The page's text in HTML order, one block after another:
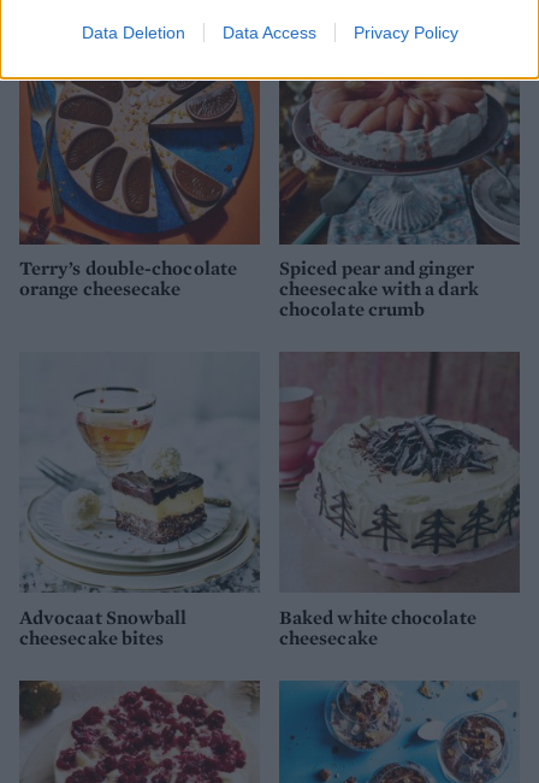
Data Deletion Data Access Privacy Policy
Terry’s double-chocolate
orange cheesecake
Spiced pear and ginger
cheesecake with a dark
chocolate crumb
Advocaat Snowball
cheesecake bites
Baked white chocolate
cheesecake